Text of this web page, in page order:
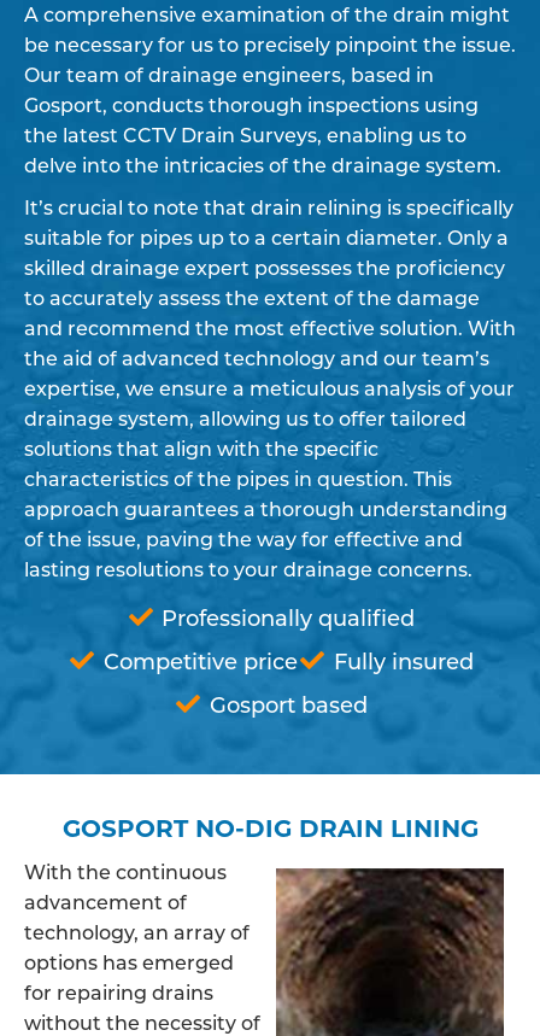
A comprehensive examination of the drain might
be necessary for us to precisely pinpoint the issue.
Our team of drainage engineers, based in
Gosport, conducts thorough inspections using
the latest CCTV Drain Surveys, enabling us to
delve into the intricacies of the drainage system.
It’s crucial to note that drain relining is specifically
suitable for pipes up to a certain diameter. Only a
skilled drainage expert possesses the proficiency
to accurately assess the extent of the damage
and recommend the most effective solution. With
the aid of advanced technology and our team’s
expertise, we ensure a meticulous analysis of your
drainage system, allowing us to offer tailored
solutions that align with the specific
characteristics of the pipes in question. This
approach guarantees a thorough understanding
of the issue, paving the way for effective and
lasting resolutions to your drainage concerns.
Professionally qualified
Competitive price
Fully insured
Gosport based
GOSPORT NO-DIG DRAIN LINING
With the continuous
advancement of
technology, an array of
options has emerged
for repairing drains
without the necessity of